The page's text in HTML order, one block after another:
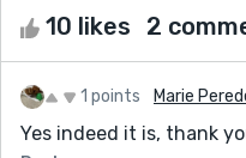
10 likes 2
1 points Marie
Yes indeed it is, thank